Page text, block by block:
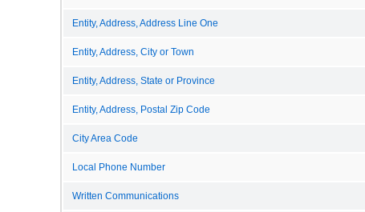
Entity, Address, Address Line One
Entity, Address, City or Town
Entity, Address, State or Province
Entity, Address, Postal Zip Code
City Area Code
Local Phone Number
Written Communications